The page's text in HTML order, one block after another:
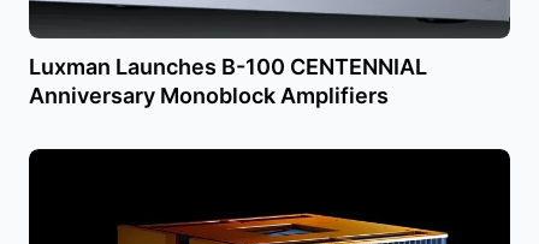
Luxman Launches B-100 CENTENNIAL
Anniversary Monoblock Amplifiers